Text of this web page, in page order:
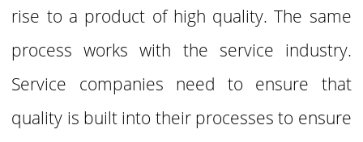
rise to a product of high quality. The same
process works with the service industry.
Service companies need to ensure that
quality is built into their processes to ensure